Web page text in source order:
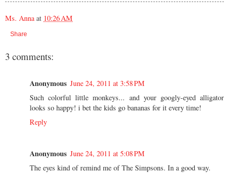
Ms. Anna at 10:26 AM
Share
3 comments:
Anonymous June 24, 2011 at 3:58 PM
Such colorful little monkeys... and your googly-eyed alligator
looks so happy! i bet the kids go bananas for it every time!
Reply
Anonymous June 24, 2011 at 5:08 PM
The eyes kind of remind me of The Simpsons. In a good way.